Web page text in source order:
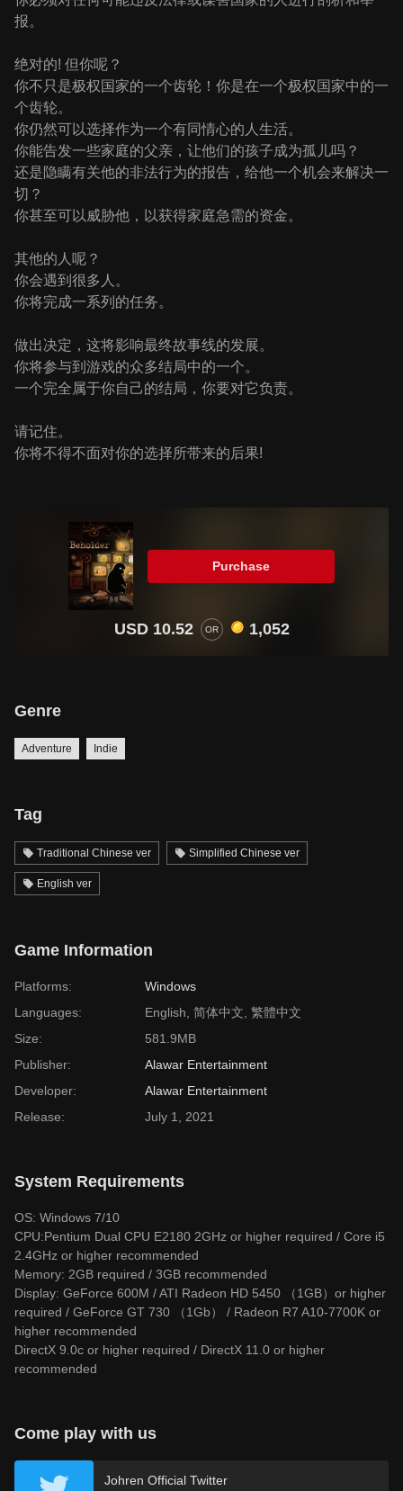
报。
绝对的! 但你呢？
你不只是极权国家的一个齿轮！你是在一个极权国家中的一
个齿轮。
你仍然可以选择作为一个有同情心的人生活。
你能告发一些家庭的父亲，让他们的孩子成为孤儿吗？
还是隐瞒有关他的非法行为的报告，给他一个机会来解决一
切？
你甚至可以威胁他，以获得家庭急需的资金。
其他的人呢？
你会遇到很多人。
你将完成一系列的任务。
做出决定，这将影响最终故事线的发展。
你将参与到游戏的众多结局中的一个。
一个完全属于你自己的结局，你要对它负责。
请记住。
你将不得不面对你的选择所带来的后果!
Purchase
USD 10.52 OR 1,052
Genre
Adventure Indie
Tag
Traditional Chinese ver Simplified Chinese ver
English ver
Game Information
Platforms:
Windows
Languages:
English, 简体中文, 繁體中文
Size:
581.9MB
Publisher:
Alawar Entertainment
Developer:
Alawar Entertainment
Release:
July 1, 2021
System Requirements
OS: Windows 7/10
CPU:Pentium Dual CPU E2180 2GHz or higher required / Core i5
2.4GHz or higher recommended
Memory: 2GB required / 3GB recommended
Display: GeForce 600M / ATI Radeon HD 5450 （1GB）or higher
required / GeForce GT 730 （1Gb） / Radeon R7 A10-7700K or
higher recommended
DirectX 9.0c or higher required / DirectX 11.0 or higher
recommended
Come play with us
Johren Official Twitter